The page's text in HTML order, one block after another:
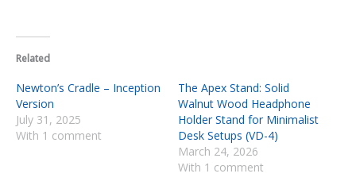
Related
Newton’s Cradle – Inception
Version
July 31, 2025
With 1 comment
The Apex Stand: Solid
Walnut Wood Headphone
Holder Stand for Minimalist
Desk Setups (VD-4)
March 24, 2026
With 1 comment